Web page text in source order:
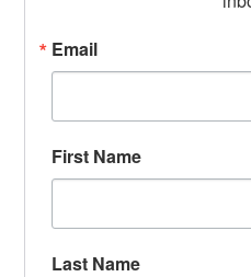
Email
First Name
Last Name